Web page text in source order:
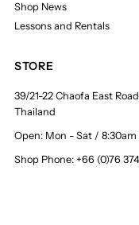
Shop News
Lessons and Rentals
STORE
39/21-22 Chaofa East
Thailand
Open: Mon - Sat /
Shop Phone: +66 (0)76